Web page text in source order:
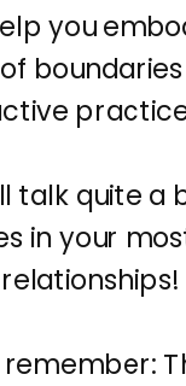
you
talk quite a
in your
relationships!
remember: